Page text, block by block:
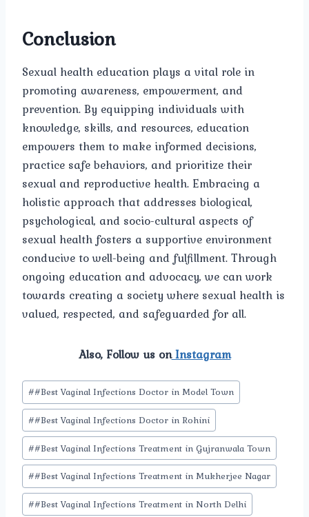
Conclusion
Sexual health education plays a vital role in
promoting awareness, empowerment, and
prevention. By equipping individuals with
knowledge, skills, and resources, education
empowers them to make informed decisions,
practice safe behaviors, and prioritize their
sexual and reproductive health. Embracing a
holistic approach that addresses biological,
psychological, and socio-cultural aspects of
sexual health fosters a supportive environment
conducive to well-being and fulfillment. Through
ongoing education and advocacy, we can work
towards creating a society where sexual health is
valued, respected, and safeguarded for all.
Also, Follow us onInstagram
Post
Tags:
##Best Vaginal Infections Doctor in Model Town
##Best Vaginal Infections Doctor in Rohini
##Best Vaginal Infections Treatment in Gujranwala Town
##Best Vaginal Infections Treatment in Mukherjee Nagar
##Best Vaginal Infections Treatment in North Delhi